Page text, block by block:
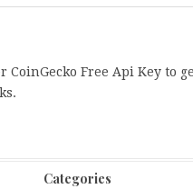
CoinGecko Free Api Key to
Categories